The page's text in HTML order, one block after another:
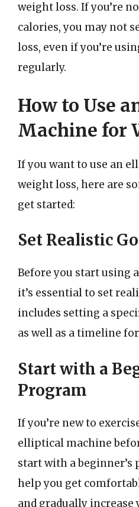
weight loss. If you’re
calories, you may not
loss, even if you’re
regularly.
How to Use
Machine for
If you want to use an
weight loss, here are
get started:
Set Realistic
Before you start using
it’s essential to set
includes setting a
as well as a timeline
Start with a
Program
If you’re new to
elliptical machine
start with a beginner’s
help you get
and gradually